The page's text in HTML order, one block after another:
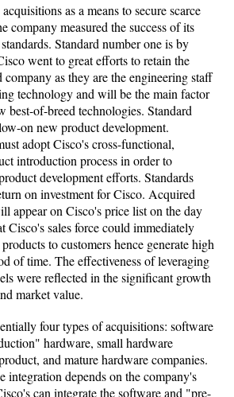
as a means to secure scarce
company measured the success of its
Standard number one is by
went to great efforts to retain the
company as they are the engineering staff
technology and will be the main factor
best-of-breed technologies. Standard
on new product development.
adopt Cisco's cross-functional,
introduction process in order to
development efforts. Standards
on investment for Cisco. Acquired
appear on Cisco's price list on the day
Cisco's sales force could immediately
to customers hence generate high
of time. The effectiveness of leveraging
were reflected in the significant growth
market value.
four types of acquisitions: software
hardware, small hardware
and mature hardware companies.
integration depends on the company's
can integrate the software and "pre-